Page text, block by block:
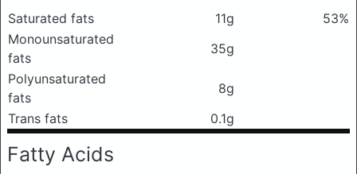
Saturated fats 11g
53%
Monounsaturated
fats
35g
Polyunsaturated
fats
8g
Trans fats
0.1g
Fatty Acids